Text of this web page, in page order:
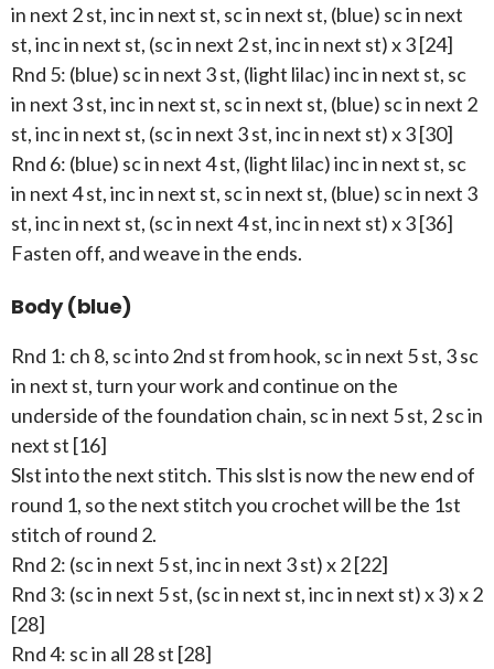
in next 2 st, inc in next st, sc in next st, (blue) sc in next
st, inc in next st, (sc in next 2 st, inc in next st) x 3 [24]
Rnd 5: (blue) sc in next 3 st, (light lilac) inc in next st, sc
in next 3 st, inc in next st, sc in next st, (blue) sc in next 2
st, inc in next st, (sc in next 3 st, inc in next st) x 3 [30]
Rnd 6: (blue) sc in next 4 st, (light lilac) inc in next st, sc
in next 4 st, inc in next st, sc in next st, (blue) sc in next 3
st, inc in next st, (sc in next 4 st, inc in next st) x 3 [36]
Fasten off, and weave in the ends.
Body (blue)
Rnd 1: ch 8, sc into 2nd st from hook, sc in next 5 st, 3 sc
in next st, turn your work and continue on the
underside of the foundation chain, sc in next 5 st, 2 sc in
next st [16]
Slst into the next stitch. This slst is now the new end of
round 1, so the next stitch you crochet will be the 1st
stitch of round 2.
Rnd 2: (sc in next 5 st, inc in next 3 st) x 2 [22]
Rnd 3: (sc in next 5 st, (sc in next st, inc in next st) x 3) x 2
[28]
Rnd 4: sc in all 28 st [28]